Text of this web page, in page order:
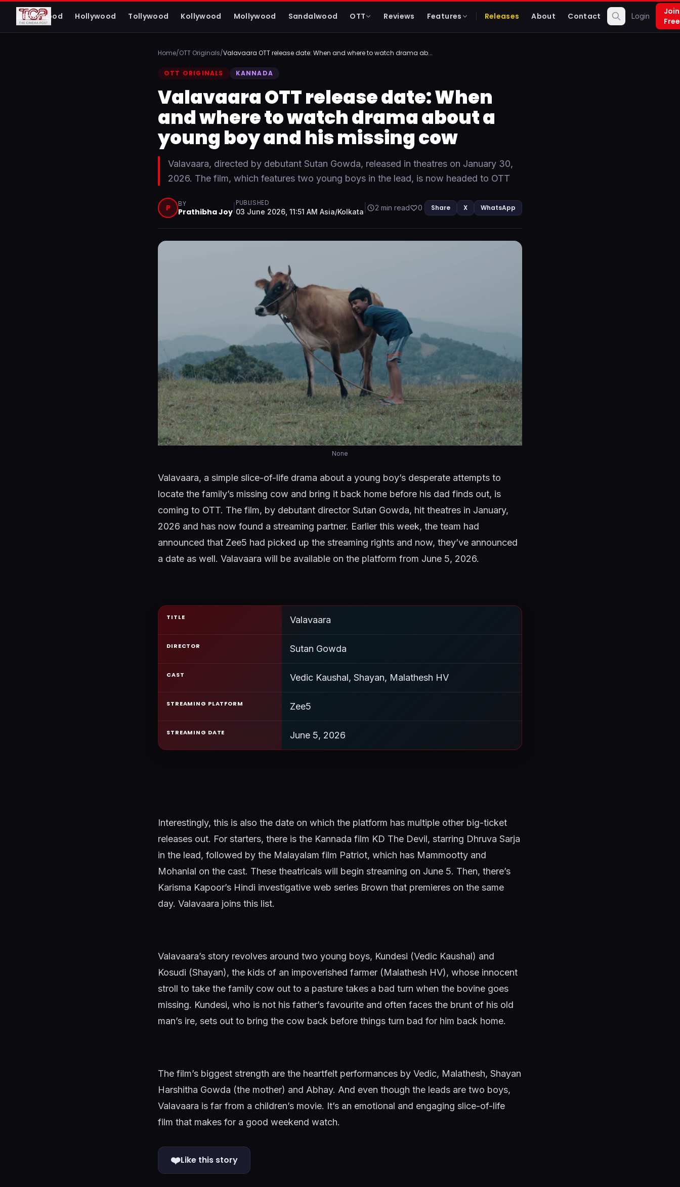
The Cinema Post
FROM FIRST LOOK TO FINAL REVIEW
Bollywood Hollywood Tollywood Kollywood Mollywood Sandalwood OTT Reviews Features Releases About Contact Login
Join
Free
Home/OTT Originals/Valavaara OTT release date: When and where to watch drama ab...
OTT ORIGINALS KANNADA
Valavaara OTT release date: When
and where to watch drama about a
young boy and his missing cow
Valavaara, directed by debutant Sutan Gowda, released in theatres on January 30,
2026. The film, which features two young boys in the lead, is now headed to OTT
P BY
Prathibha Joy
PUBLISHED
03 June 2026, 11:51 AM Asia/Kolkata
2 min read 0 Share X WhatsApp
None
Valavaara, a simple slice-of-life drama about a young boy’s desperate attempts to
locate the family’s missing cow and bring it back home before his dad finds out, is
coming to OTT. The film, by debutant director Sutan Gowda, hit theatres in January,
2026 and has now found a streaming partner. Earlier this week, the team had
announced that Zee5 had picked up the streaming rights and now, they’ve announced
a date as well. Valavaara will be available on the platform from June 5, 2026.
TITLE Valavaara
DIRECTOR Sutan Gowda
CAST Vedic Kaushal, Shayan, Malathesh HV
STREAMING PLATFORM Zee5
STREAMING DATE June 5, 2026
Interestingly, this is also the date on which the platform has multiple other big-ticket
releases out. For starters, there is the Kannada film KD The Devil, starring Dhruva Sarja
in the lead, followed by the Malayalam film Patriot, which has Mammootty and
Mohanlal on the cast. These theatricals will begin streaming on June 5. Then, there’s
Karisma Kapoor’s Hindi investigative web series Brown that premieres on the same
day. Valavaara joins this list.
Valavaara’s story revolves around two young boys, Kundesi (Vedic Kaushal) and
Kosudi (Shayan), the kids of an impoverished farmer (Malathesh HV), whose innocent
stroll to take the family cow out to a pasture takes a bad turn when the bovine goes
missing. Kundesi, who is not his father’s favourite and often faces the brunt of his old
man’s ire, sets out to bring the cow back before things turn bad for him back home.
The film’s biggest strength are the heartfelt performances by Vedic, Malathesh, Shayan
Harshitha Gowda (the mother) and Abhay. And even though the leads are two boys,
Valavaara is far from a children’s movie. It’s an emotional and engaging slice-of-life
film that makes for a good weekend watch.
❤️Like this story